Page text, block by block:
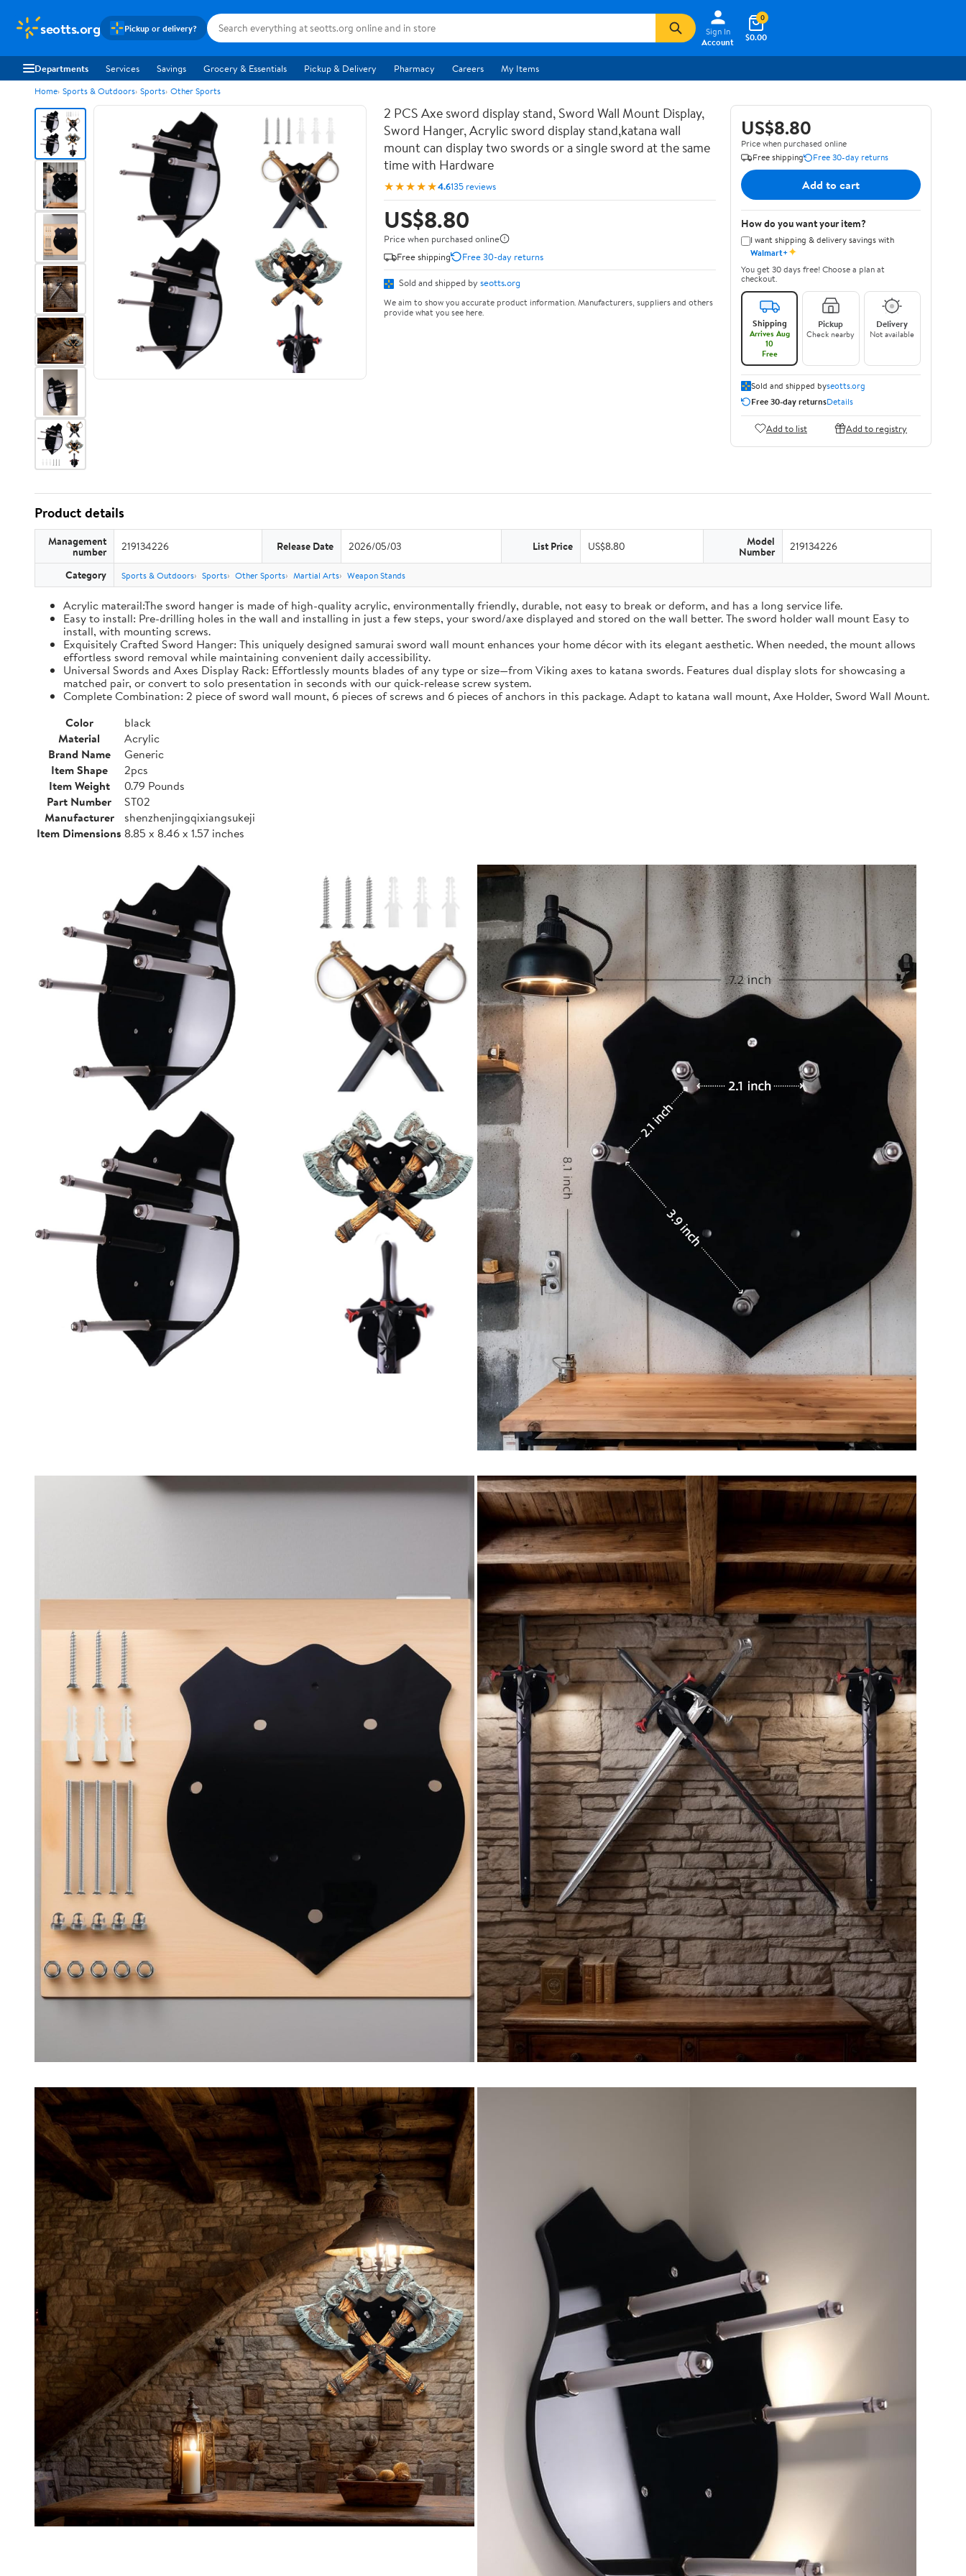
seotts.org Pickup or delivery?
Sign In
Account
$0.00
0
Departments Services Savings Grocery & Essentials Pickup & Delivery Pharmacy Careers My Items
Home Sports & Outdoors Sports Other Sports
2 PCS Axe sword display stand, Sword Wall Mount Display,
Sword Hanger, Acrylic sword display stand,katana wall
mount can display two swords or a single sword at the same
time with Hardware
★★★★★4.6135 reviews
US$8.80
Price when purchased online
Free shipping
Free 30-day returns
Sold and shipped by seotts.org
We aim to show you accurate product information. Manufacturers, suppliers and others
provide what you see here.
US$8.80
Price when purchased online
Free shipping
Free 30-day returns
Add to cart
How do you want your item?
I want shipping & delivery savings with
Walmart+✦
You get 30 days free! Choose a plan at
checkout.
Shipping
Arrives Aug
10
Free
Pickup
Check nearby
Delivery
Not available
Sold and shipped byseotts.org
Free 30-day returnsDetails
Add to list Add to registry
Product details
Management
number 219134226 Release Date 2026/05/03 List Price US$8.80 Model
Number 219134226
Category Sports & Outdoors Sports Other Sports Martial Arts Weapon Stands
Acrylic materail:The sword hanger is made of high-quality acrylic, environmentally friendly, durable, not easy to break or deform, and has a long service life.
Easy to install: Pre-drilling holes in the wall and installing in just a few steps, your sword/axe displayed and stored on the wall better. The sword holder wall mount Easy to
install, with mounting screws.
Exquisitely Crafted Sword Hanger: This uniquely designed samurai sword wall mount enhances your home décor with its elegant aesthetic. When needed, the mount allows
effortless sword removal while maintaining convenient daily accessibility.
Universal Swords and Axes Display Rack: Effortlessly mounts blades of any type or size—from Viking axes to katana swords. Features dual display slots for showcasing a
matched pair, or convert to solo presentation in seconds with our quick-release screw system.
Complete Combination: 2 piece of sword wall mount, 6 pieces of screws and 6 pieces of anchors in this package. Adapt to katana wall mount, Axe Holder, Sword Wall Mount.
Color
black
Material
Acrylic
Brand Name
Generic
Item Shape
2pcs
Item Weight
0.79 Pounds
Part Number
ST02
Manufacturer
shenzhenjingqixiangsukeji
Item Dimensions 8.85 x 8.46 x 1.57 inches